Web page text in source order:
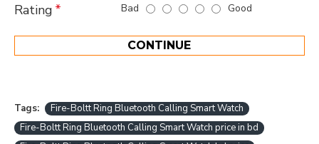
Rating Bad Good
CONTINUE
Tags:
Fire-Boltt Ring Bluetooth Calling Smart Watch
Fire-Boltt Ring Bluetooth Calling Smart Watch price in bd